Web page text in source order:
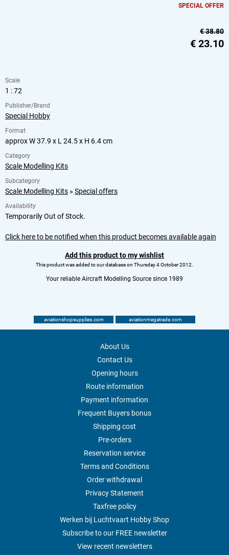
SPECIAL OFFER
€ 38.80
€ 23.10
Scale
1 : 72
Publisher/Brand
Special Hobby
Format
approx W 37.9 x L 24.5 x H 6.4 cm
Category
Scale Modelling Kits
Subcategory
Scale Modelling Kits » Special offers
Availability
Temporarily Out of Stock.
Click here to be notified when this product becomes available again
Add this product to my wishlist
This product was added to our database on Thursday 4 October 2012.
Your reliable Aircraft Modelling Source since 1989
aviationshopsupplies.com aviationmegatrade.com
About Us
Contact Us
Opening hours
Route information
Payment information
Frequent Buyers bonus
Shipping cost
Pre-orders
Reservation service
Terms and Conditions
Order withdrawal
Privacy Statement
Taxfree policy
Werken bij Luchtvaart Hobby Shop
Subscribe to our FREE newsletter
View recent newsletters